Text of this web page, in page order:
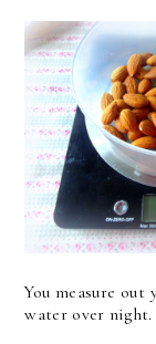
You measure
water over night.